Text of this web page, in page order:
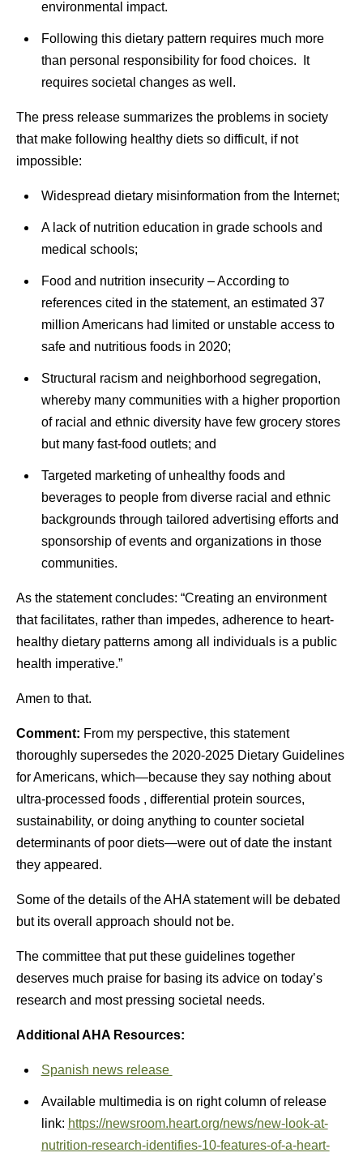
environmental impact.
Following this dietary pattern requires much more
than personal responsibility for food choices. It
requires societal changes as well.
The press release summarizes the problems in society
that make following healthy diets so difficult, if not
impossible:
Widespread dietary misinformation from the Internet;
A lack of nutrition education in grade schools and
medical schools;
Food and nutrition insecurity – According to
references cited in the statement, an estimated 37
million Americans had limited or unstable access to
safe and nutritious foods in 2020;
Structural racism and neighborhood segregation,
whereby many communities with a higher proportion
of racial and ethnic diversity have few grocery stores
but many fast-food outlets; and
Targeted marketing of unhealthy foods and
beverages to people from diverse racial and ethnic
backgrounds through tailored advertising efforts and
sponsorship of events and organizations in those
communities.
As the statement concludes: “Creating an environment
that facilitates, rather than impedes, adherence to heart-
healthy dietary patterns among all individuals is a public
health imperative.”
Amen to that.
Comment: From my perspective, this statement
thoroughly supersedes the 2020-2025 Dietary Guidelines
for Americans, which—because they say nothing about
ultra-processed foods , differential protein sources,
sustainability, or doing anything to counter societal
determinants of poor diets—were out of date the instant
they appeared.
Some of the details of the AHA statement will be debated
but its overall approach should not be.
The committee that put these guidelines together
deserves much praise for basing its advice on today’s
research and most pressing societal needs.
Additional AHA Resources:
Spanish news release
Available multimedia is on right column of release
link: https://newsroom.heart.org/news/new-look-at-
nutrition-research-identifies-10-features-of-a-heart-